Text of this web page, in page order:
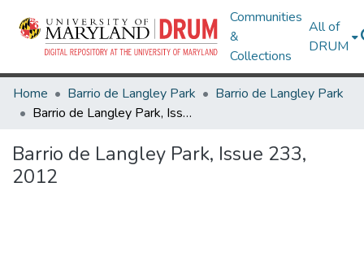
Communities
&
Collections
All of
DRUM
Home Barrio de Langley Park
Barrio de Langley Park
Barrio de Langley Park, Issue 233, 2012
Barrio de Langley Park, Issue 233,
2012